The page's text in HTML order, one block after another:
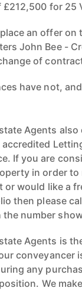
for 25
an offer on
John Bee -
of
have not,
Agents also
If you are
in order to
or would like a
then please
the number
Agents is
conveyancer
any
We